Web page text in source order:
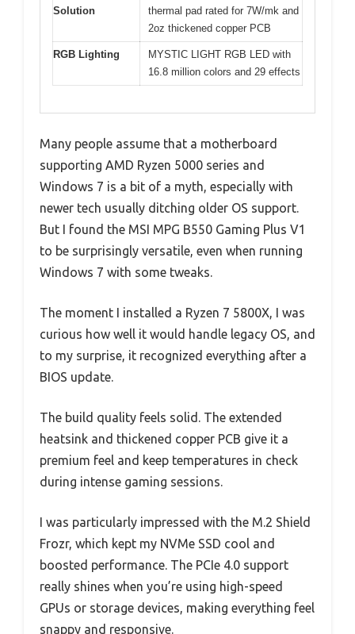
Solution
thermal pad rated for 7W/mk and
2oz thickened copper PCB
RGB Lighting
MYSTIC LIGHT RGB LED with
16.8 million colors and 29 effects
Many people assume that a motherboard
supporting AMD Ryzen 5000 series and
Windows 7 is a bit of a myth, especially with
newer tech usually ditching older OS support.
But I found the MSI MPG B550 Gaming Plus V1
to be surprisingly versatile, even when running
Windows 7 with some tweaks.
The moment I installed a Ryzen 7 5800X, I was
curious how well it would handle legacy OS, and
to my surprise, it recognized everything after a
BIOS update.
The build quality feels solid. The extended
heatsink and thickened copper PCB give it a
premium feel and keep temperatures in check
during intense gaming sessions.
I was particularly impressed with the M.2 Shield
Frozr, which kept my NVMe SSD cool and
boosted performance. The PCIe 4.0 support
really shines when you’re using high-speed
GPUs or storage devices, making everything feel
snappy and responsive.